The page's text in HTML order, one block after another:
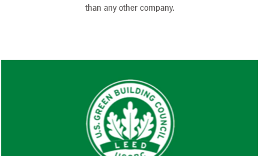
than any other company.